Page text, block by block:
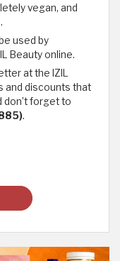
vegan, and
used by
Beauty online.
at the IZIL
and discounts that
forget to
.